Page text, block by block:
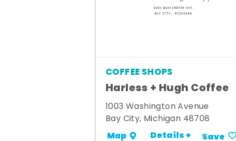
COFFEE SHOPS
Harless + Hugh Coffee
1003 Washington Avenue
Bay City, Michigan 48708
Map Details + Save